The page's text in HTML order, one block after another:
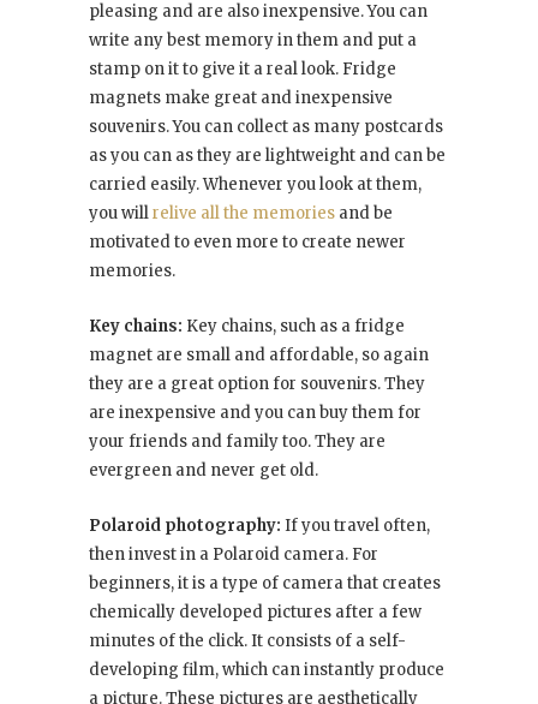
pleasing and are also inexpensive. You can
write any best memory in them and put a
stamp on it to give it a real look. Fridge
magnets make great and inexpensive
souvenirs. You can collect as many postcards
as you can as they are lightweight and can be
carried easily. Whenever you look at them,
you willrelive all the memories and be
motivated to even more to create newer
memories.
Key chains: Key chains, such as a fridge
magnet are small and affordable, so again
they are a great option for souvenirs. They
are inexpensive and you can buy them for
your friends and family too. They are
evergreen and never get old.
Polaroid photography: If you travel often,
then invest in a Polaroid camera. For
beginners, it is a type of camera that creates
chemically developed pictures after a few
minutes of the click. It consists of a self-
developing film, which can instantly produce
a picture. These pictures are aesthetically